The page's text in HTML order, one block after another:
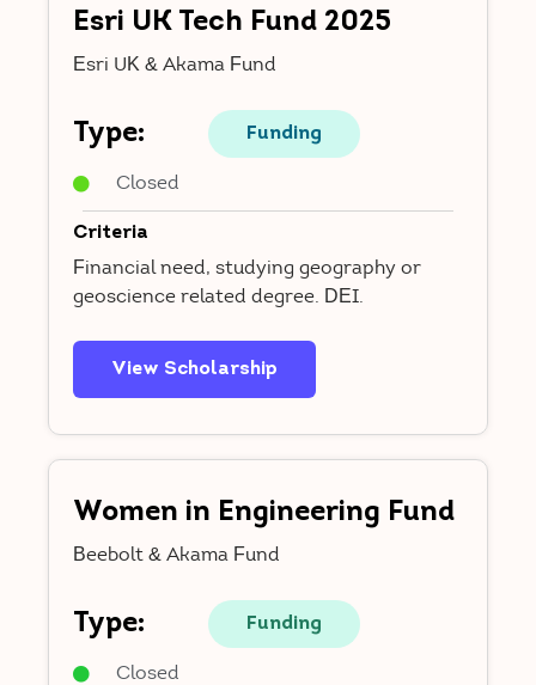
Esri UK Tech Fund 2025
Esri UK & Akama Fund
Type: Funding
Closed
Criteria
Financial need, studying geography or
geoscience related degree. DEI.
View Scholarship
Women in Engineering Fund
Beebolt & Akama Fund
Type: Funding
Closed